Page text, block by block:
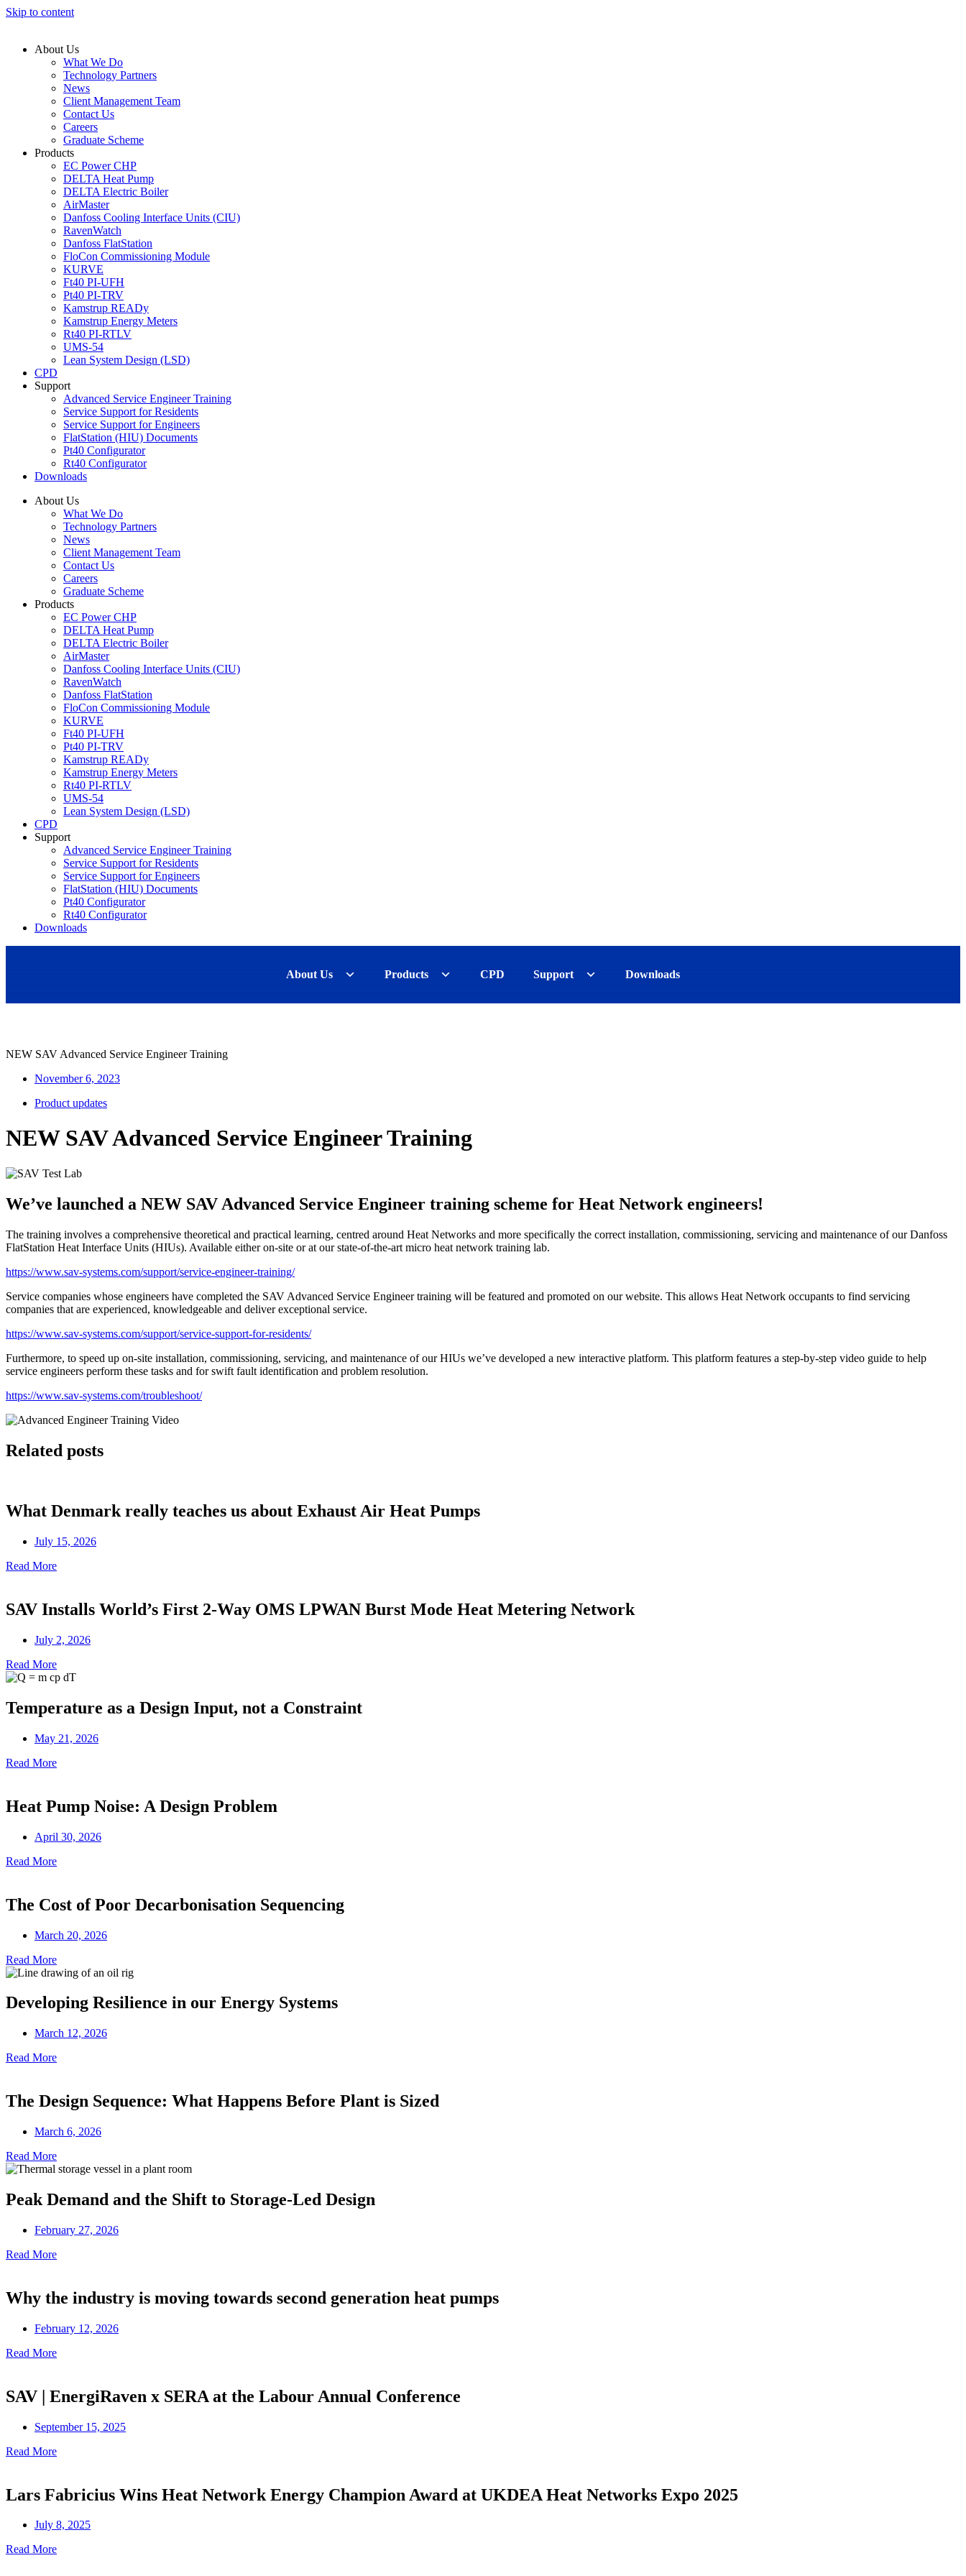
Skip to content
About Us
What We Do
Technology Partners
News
Client Management Team
Contact Us
Careers
Graduate Scheme
Products
EC Power CHP
DELTA Heat Pump
DELTA Electric Boiler
AirMaster
Danfoss Cooling Interface Units (CIU)
RavenWatch
Danfoss FlatStation
FloCon Commissioning Module
KURVE
Ft40 PI-UFH
Pt40 PI-TRV
Kamstrup READy
Kamstrup Energy Meters
Rt40 PI-RTLV
UMS-54
Lean System Design (LSD)
CPD
Support
Advanced Service Engineer Training
Service Support for Residents
Service Support for Engineers
FlatStation (HIU) Documents
Pt40 Configurator
Rt40 Configurator
Downloads
About Us
What We Do
Technology Partners
News
Client Management Team
Contact Us
Careers
Graduate Scheme
Products
EC Power CHP
DELTA Heat Pump
DELTA Electric Boiler
AirMaster
Danfoss Cooling Interface Units (CIU)
RavenWatch
Danfoss FlatStation
FloCon Commissioning Module
KURVE
Ft40 PI-UFH
Pt40 PI-TRV
Kamstrup READy
Kamstrup Energy Meters
Rt40 PI-RTLV
UMS-54
Lean System Design (LSD)
CPD
Support
Advanced Service Engineer Training
Service Support for Residents
Service Support for Engineers
FlatStation (HIU) Documents
Pt40 Configurator
Rt40 Configurator
Downloads
About Us Products CPD Support Downloads
NEW SAV Advanced Service Engineer Training
November 6, 2023
Product updates
NEW SAV Advanced Service Engineer Training
We’ve launched a NEW SAV Advanced Service Engineer training scheme for Heat Network engineers!
The training involves a comprehensive theoretical and practical learning, centred around Heat Networks and more specifically the correct installation, commissioning, servicing and maintenance of our Danfoss
FlatStation Heat Interface Units (HIUs). Available either on-site or at our state-of-the-art micro heat network training lab.
https://www.sav-systems.com/support/service-engineer-training/
Service companies whose engineers have completed the SAV Advanced Service Engineer training will be featured and promoted on our website. This allows Heat Network occupants to find servicing
companies that are experienced, knowledgeable and deliver exceptional service.
https://www.sav-systems.com/support/service-support-for-residents/
Furthermore, to speed up on-site installation, commissioning, servicing, and maintenance of our HIUs we’ve developed a new interactive platform. This platform features a step-by-step video guide to help
service engineers perform these tasks and for swift fault identification and problem resolution.
https://www.sav-systems.com/troubleshoot/
Related posts
What Denmark really teaches us about Exhaust Air Heat Pumps
July 15, 2026
Read More
SAV Installs World’s First 2-Way OMS LPWAN Burst Mode Heat Metering Network
July 2, 2026
Read More
Temperature as a Design Input, not a Constraint
May 21, 2026
Read More
Heat Pump Noise: A Design Problem
April 30, 2026
Read More
The Cost of Poor Decarbonisation Sequencing
March 20, 2026
Read More
Developing Resilience in our Energy Systems
March 12, 2026
Read More
The Design Sequence: What Happens Before Plant is Sized
March 6, 2026
Read More
Peak Demand and the Shift to Storage-Led Design
February 27, 2026
Read More
Why the industry is moving towards second generation heat pumps
February 12, 2026
Read More
SAV | EnergiRaven x SERA at the Labour Annual Conference
September 15, 2025
Read More
Lars Fabricius Wins Heat Network Energy Champion Award at UKDEA Heat Networks Expo 2025
July 8, 2025
Read More